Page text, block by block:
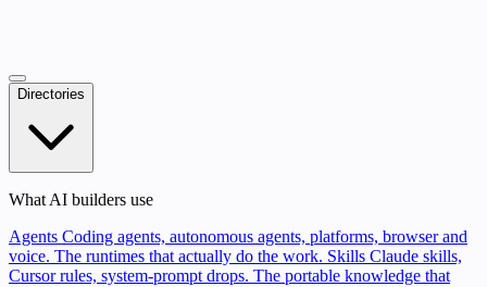
Directories
What AI builders use
Agents Coding agents, autonomous agents, platforms, browser and
voice. The runtimes that actually do the work. Skills Claude skills,
Cursor rules, system-prompt drops. The portable knowledge that